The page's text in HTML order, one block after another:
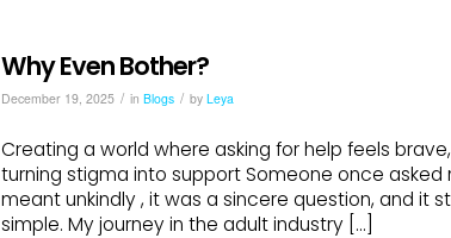
Why Even Bother?
December 19, 2025 / in Blogs / by Leya
Creating a world where asking for help feels
turning stigma into support Someone once asked
meant unkindly , it was a sincere question, and it
simple. My journey in the adult industry […]